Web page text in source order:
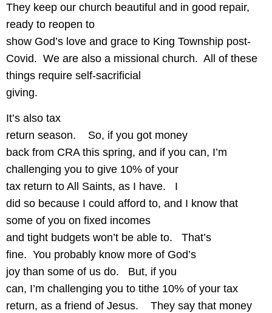
They keep our church beautiful and in good repair,
ready to reopen to
show God’s love and grace to King Township post-
Covid. We are also a missional church. All of these
things require self-sacrificial
giving.
It’s also tax
return season.
So, if you got money
back from CRA this spring, and if you can, I’m
challenging you to give 10% of your
tax return to All Saints, as I have.
I
did so because I could afford to, and I know that
some of you on fixed incomes
and tight budgets won’t be able to.
That’s
fine. You probably know more of God’s
joy than some of us do.
But, if you
can, I’m challenging you to tithe 10% of your tax
return, as a friend of Jesus.
They say that money